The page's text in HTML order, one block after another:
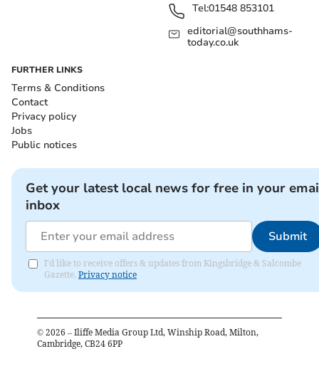
Tel:01548 853101
editorial@southhams-
today.co.uk
FURTHER LINKS
Terms & Conditions
Contact
Privacy policy
Jobs
Public notices
Get your latest local news for free in your
inbox
Submit
I'd like to receive offers & updates from Kingsbridge & Salcombe
Gazette. Privacy notice
© 2026 – Iliffe Media Group Ltd, Winship Road, Milton,
Cambridge, CB24 6PP